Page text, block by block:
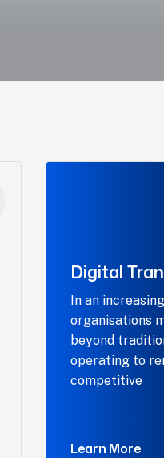
Digital
In an
organisations
beyond
operating to
competitive
Learn More